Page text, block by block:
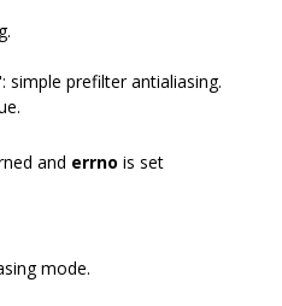
prefilter antialiasing.
and errno is set
mode.